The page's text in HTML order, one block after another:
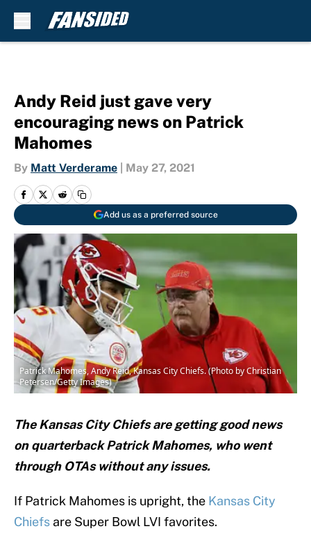
Andy Reid just gave very
encouraging news on Patrick
Mahomes
By Matt Verderame May 27, 2021
Add us as a preferred source
Patrick Mahomes, Andy Reid, Kansas City Chiefs. (Photo by Christian
Petersen/Getty Images)
The Kansas City Chiefs are getting good news
on quarterback Patrick Mahomes, who went
through OTAs without any issues.
If Patrick Mahomes is upright, the Kansas City
Chiefs are Super Bowl LVI favorites.